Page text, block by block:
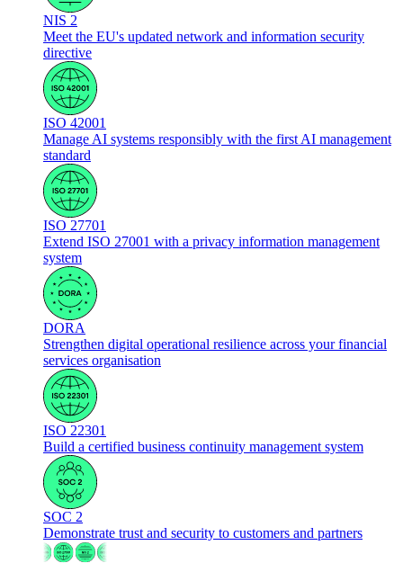
NIS 2
Meet the EU's updated network and information security
directive
ISO 42001
Manage AI systems responsibly with the first AI management
standard
ISO 27701
Extend ISO 27001 with a privacy information management
system
DORA
Strengthen digital operational resilience across your financial
services organisation
ISO 22301
Build a certified business continuity management system
SOC 2
Demonstrate trust and security to customers and partners